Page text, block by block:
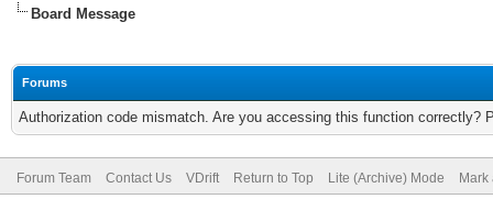
Board Message
Forums
Authorization code mismatch. Are you accessing this function correctly?
Forum Team Contact Us VDrift Return to Top Lite (Archive) Mode